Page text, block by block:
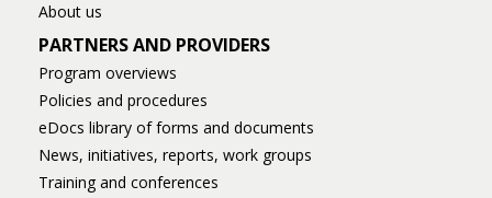
About us
PARTNERS AND PROVIDERS
Program overviews
Policies and procedures
eDocs library of forms and documents
News, initiatives, reports, work groups
Training and conferences